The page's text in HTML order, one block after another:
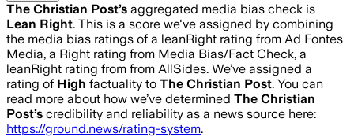
The Christian Post’s aggregated media bias check is
Lean Right. This is a score we've assigned by combining
the media bias ratings of a leanRight rating from Ad Fontes
Media, a Right rating from Media Bias/Fact Check, a
leanRight rating from from AllSides. We’ve assigned a
rating of High factuality to The Christian Post. You can
read more about how we’ve determined The Christian
Post’s credibility and reliability as a news source here:
https://ground.news/rating-system.